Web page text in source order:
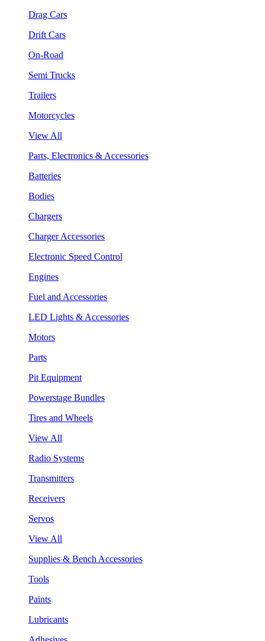
Drag Cars
Drift Cars
On-Road
Semi Trucks
Trailers
Motorcycles
View All
Parts, Electronics & Accessories
Batteries
Bodies
Chargers
Charger Accessories
Electronic Speed Control
Engines
Fuel and Accessories
LED Lights & Accessories
Motors
Parts
Pit Equipment
Powerstage Bundles
Tires and Wheels
View All
Radio Systems
Transmitters
Receivers
Servos
View All
Supplies & Bench Accessories
Tools
Paints
Lubricants